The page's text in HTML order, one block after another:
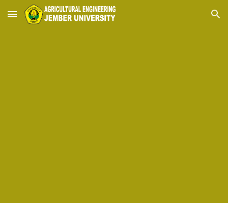
Skip to main content Skip to navigation